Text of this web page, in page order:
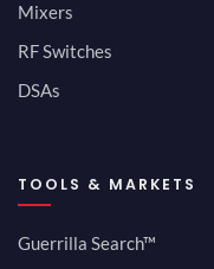
Mixers
RF Switches
DSAs
TOOLS & MARKETS
Guerrilla Search™